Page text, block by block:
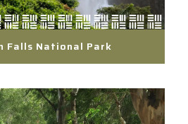
Falls National Park